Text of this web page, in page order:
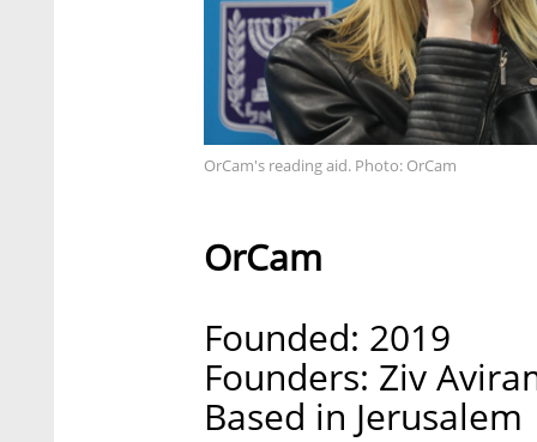
OrCam's reading aid. Photo: OrCam
OrCam
Founded: 2019
Founders: Ziv
Based in Jerusalem